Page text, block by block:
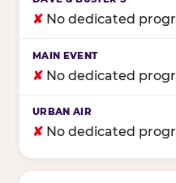
✘ No dedicated
✘ No dedicated
✘ No dedicated